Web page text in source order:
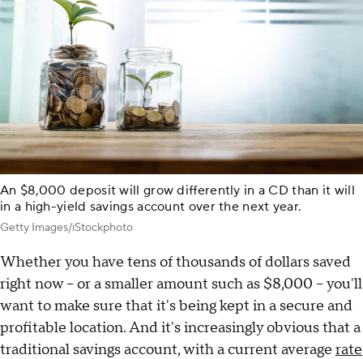
An $8,000 deposit will grow differently in a CD than it will
in a high-yield savings account over the next year.
Getty Images/iStockphoto
Whether you have tens of thousands of dollars saved
right now – or a smaller amount such as $8,000 – you'll
want to make sure that it's being kept in a secure and
profitable location. And it's increasingly obvious that a
traditional savings account, with a current average rate